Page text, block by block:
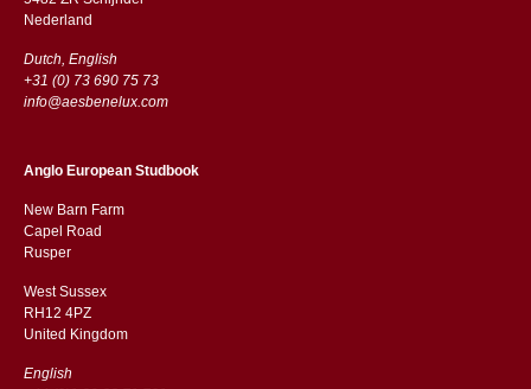
​​Nederland
Dutch, English
+31 (0) 73 690 75 73
info@aesbenelux.com
Anglo European Studbook
New Barn Farm
Capel Road
​​Rusper
West Sussex
RH12 4PZ
​​United Kingdom
English